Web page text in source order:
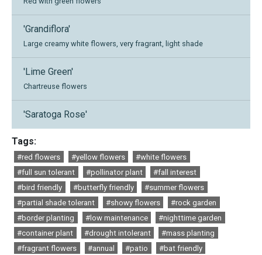
'Grandiflora'
Large creamy white flowers, very fragrant, light shade
'Lime Green'
Chartreuse flowers
'Saratoga Rose'
Tags:
#red flowers #yellow flowers
#white flowers
#full sun tolerant
#pollinator plant
#fall interest
#bird friendly
#butterfly friendly
#summer flowers
#partial shade tolerant
#showy flowers
#rock garden
#border planting
#low maintenance
#nighttime garden
#container plant
#drought intolerant
#mass planting
#fragrant flowers
#annual #patio
#bat friendly